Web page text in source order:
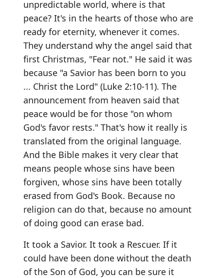
unpredictable world, where is that
peace? It's in the hearts of those who are
ready for eternity, whenever it comes.
They understand why the angel said that
first Christmas, "Fear not." He said it was
because "a Savior has been born to you
... Christ the Lord" (Luke 2:10-11). The
announcement from heaven said that
peace would be for those "on whom
God's favor rests." That's how it really is
translated from the original language.
And the Bible makes it very clear that
means people whose sins have been
forgiven, whose sins have been totally
erased from God's Book. Because no
religion can do that, because no amount
of doing good can erase bad.
It took a Savior. It took a Rescuer. If it
could have been done without the death
of the Son of God, you can be sure it